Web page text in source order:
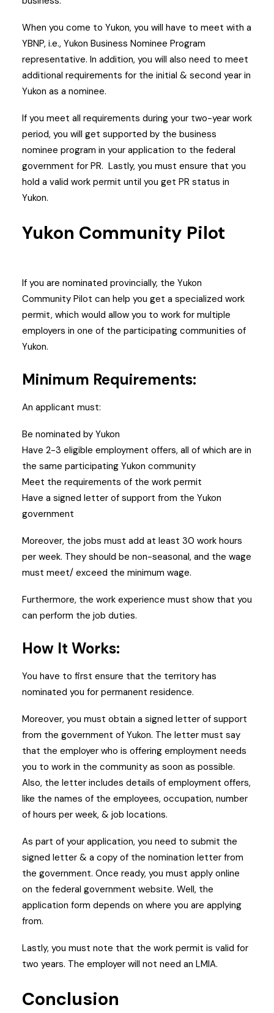
When you come to Yukon, you will have to meet with a
YBNP, i.e., Yukon Business Nominee Program
representative. In addition, you will also need to meet
additional requirements for the initial & second year in
Yukon as a nominee.
If you meet all requirements during your two-year work
period, you will get supported by the business
nominee program in your application to the federal
government for PR. Lastly, you must ensure that you
hold a valid work permit until you get PR status in
Yukon.
Yukon Community Pilot
If you are nominated provincially, the Yukon
Community Pilot can help you get a specialized work
permit, which would allow you to work for multiple
employers in one of the participating communities of
Yukon.
Minimum Requirements:
An applicant must:
Be nominated by Yukon
Have 2-3 eligible employment offers, all of which are in
the same participating Yukon community
Meet the requirements of the work permit
Have a signed letter of support from the Yukon
government
Moreover, the jobs must add at least 30 work hours
per week. They should be non-seasonal, and the wage
must meet/ exceed the minimum wage.
Furthermore, the work experience must show that you
can perform the job duties.
How It Works:
You have to first ensure that the territory has
nominated you for permanent residence.
Moreover, you must obtain a signed letter of support
from the government of Yukon. The letter must say
that the employer who is offering employment needs
you to work in the community as soon as possible.
Also, the letter includes details of employment offers,
like the names of the employees, occupation, number
of hours per week, & job locations.
As part of your application, you need to submit the
signed letter & a copy of the nomination letter from
the government. Once ready, you must apply online
on the federal government website. Well, the
application form depends on where you are applying
from.
Lastly, you must note that the work permit is valid for
two years. The employer will not need an LMIA.
Conclusion